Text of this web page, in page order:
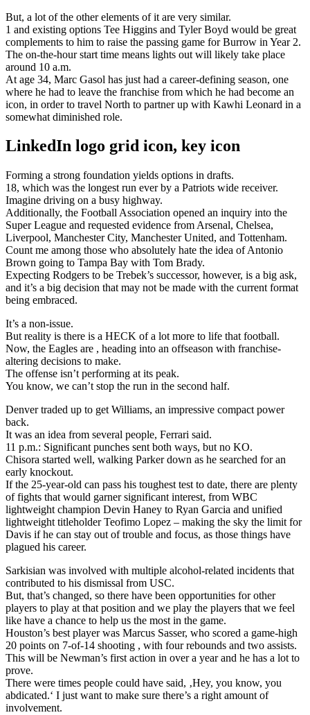
But, a lot of the other elements of it are very similar.
1 and existing options Tee Higgins and Tyler Boyd would be great
complements to him to raise the passing game for Burrow in Year 2.
The on-the-hour start time means lights out will likely take place
around 10 a.m.
At age 34, Marc Gasol has just had a career-defining season, one
where he had to leave the franchise from which he had become an
icon, in order to travel North to partner up with Kawhi Leonard in a
somewhat diminished role.
LinkedIn logo grid icon, key icon
Forming a strong foundation yields options in drafts.
18, which was the longest run ever by a Patriots wide receiver.
Imagine driving on a busy highway.
Additionally, the Football Association opened an inquiry into the
Super League and requested evidence from Arsenal, Chelsea,
Liverpool, Manchester City, Manchester United, and Tottenham.
Count me among those who absolutely hate the idea of Antonio
Brown going to Tampa Bay with Tom Brady.
Expecting Rodgers to be Trebek’s successor, however, is a big ask,
and it’s a big decision that may not be made with the current format
being embraced.
It’s a non-issue.
But reality is there is a HECK of a lot more to life that football.
Now, the Eagles are , heading into an offseason with franchise-
altering decisions to make.
The offense isn’t performing at its peak.
You know, we can’t stop the run in the second half.
Denver traded up to get Williams, an impressive compact power
back.
It was an idea from several people, Ferrari said.
11 p.m.: Significant punches sent both ways, but no KO.
Chisora started well, walking Parker down as he searched for an
early knockout.
If the 25-year-old can pass his toughest test to date, there are plenty
of fights that would garner significant interest, from WBC
lightweight champion Devin Haney to Ryan Garcia and unified
lightweight titleholder Teofimo Lopez – making the sky the limit for
Davis if he can stay out of trouble and focus, as those things have
plagued his career.
Sarkisian was involved with multiple alcohol-related incidents that
contributed to his dismissal from USC.
But, that’s changed, so there have been opportunities for other
players to play at that position and we play the players that we feel
like have a chance to help us the most in the game.
Houston’s best player was Marcus Sasser, who scored a game-high
20 points on 7-of-14 shooting , with four rebounds and two assists.
This will be Newman’s first action in over a year and he has a lot to
prove.
There were times people could have said, ‚Hey, you know, you
abdicated.‘ I just want to make sure there’s a right amount of
involvement.